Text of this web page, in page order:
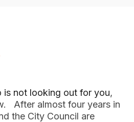
is not looking out for you,
After almost four years in
the City Council are